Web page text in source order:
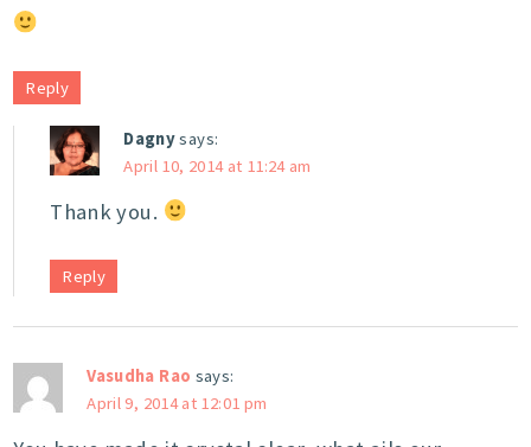
Reply
Dagnysays:
April 10, 2014 at 11:24 am
Thank you.
Reply
Vasudha Rao says:
April 9, 2014 at 12:01 pm